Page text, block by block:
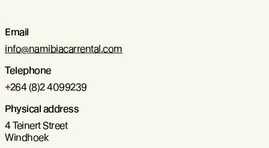
Email
info@namibiacarrental.com
Telephone
+264 (8)2 4099239
Physical address
4 Teinert Street
Windhoek